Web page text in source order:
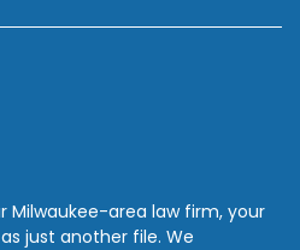
Milwaukee-area law firm, your
just another file. We